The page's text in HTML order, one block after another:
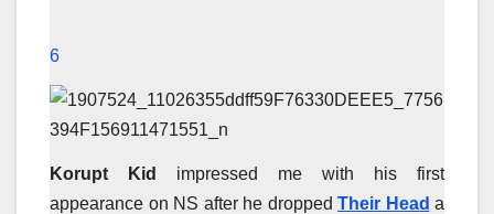
6
Korupt Kid
impressed me with his first
appearance on NS after he dropped Their Head a